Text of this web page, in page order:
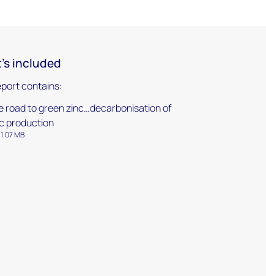
included
contains:
road to green zinc…decarbonisation of
production
MB